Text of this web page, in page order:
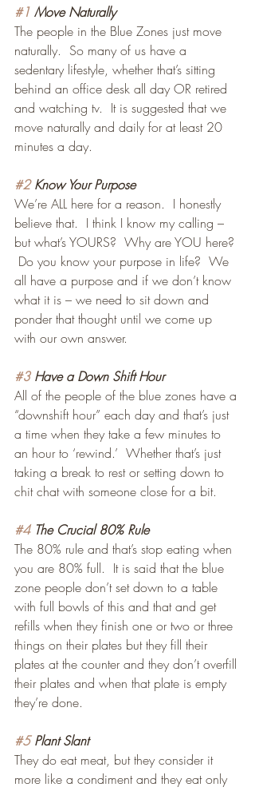
#1 Move Naturally
The people in the Blue Zones just move
naturally.  So many of us have a
sedentary lifestyle, whether that’s sitting
behind an office desk all day OR retired
and watching tv.  It is suggested that we
move naturally and daily for at least 20
minutes a day.
#2 Know Your Purpose
We’re ALL here for a reason.  I honestly
believe that.  I think I know my calling –
but what’s YOURS?  Why are YOU here?
Do you know your purpose in life?  We
all have a purpose and if we don’t know
what it is – we need to sit down and
ponder that thought until we come up
with our own answer.
#3 Have a Down Shift Hour
All of the people of the blue zones have a
“downshift hour” each day and that’s just
a time when they take a few minutes to
an hour to ‘rewind.’  Whether that’s just
taking a break to rest or setting down to
chit chat with someone close for a bit.
#4 The Crucial 80% Rule
The 80% rule and that’s stop eating when
you are 80% full.  It is said that the blue
zone people don’t set down to a table
with full bowls of this and that and get
refills when they finish one or two or three
things on their plates but they fill their
plates at the counter and they don’t overfill
their plates and when that plate is empty
they’re done.
#5 Plant Slant
They do eat meat, but they consider it
more like a condiment and they eat only